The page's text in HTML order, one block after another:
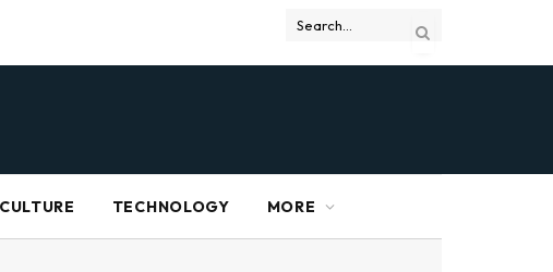
TECHNOLOGY MORE